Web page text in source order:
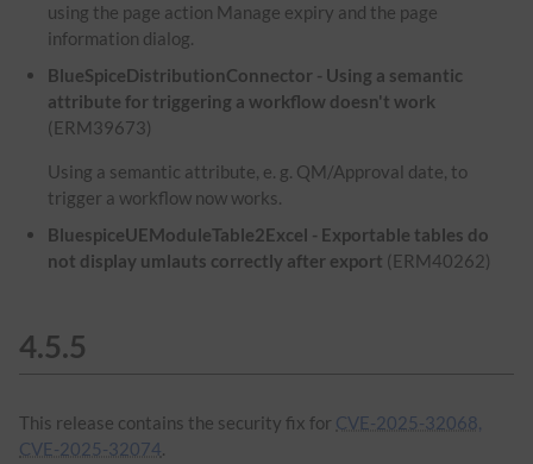
using the page action Manage expiry and the page
information dialog.
BlueSpiceDistributionConnector - Using a semantic
attribute for triggering a workflow doesn't work
(ERM39673)
Using a semantic attribute, e. g. QM/Approval date, to
trigger a workflow now works.
BluespiceUEModuleTable2Excel - Exportable tables do
not display umlauts correctly after export (ERM40262)
4.5.5
This release contains the security fix for CVE-2025-32068,
CVE-2025-32074.